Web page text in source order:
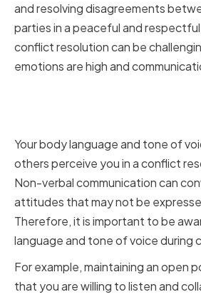
and resolving disagreements
parties in a peaceful and
conflict resolution can be
emotions are high and
Your body language and tone of
others perceive you in a conflict
Non-verbal communication can
attitudes that may not be
Therefore, it is important to be
language and tone of voice during
For example, maintaining an open
that you are willing to listen and